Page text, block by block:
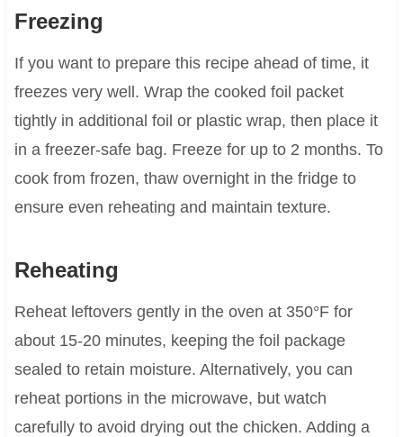
Freezing
If you want to prepare this recipe ahead of time, it
freezes very well. Wrap the cooked foil packet
tightly in additional foil or plastic wrap, then place it
in a freezer-safe bag. Freeze for up to 2 months. To
cook from frozen, thaw overnight in the fridge to
ensure even reheating and maintain texture.
Reheating
Reheat leftovers gently in the oven at 350°F for
about 15-20 minutes, keeping the foil package
sealed to retain moisture. Alternatively, you can
reheat portions in the microwave, but watch
carefully to avoid drying out the chicken. Adding a